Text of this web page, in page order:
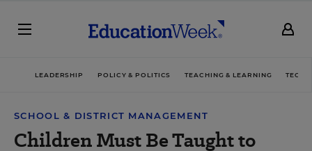
LEADERSHIP POLICY & POLITICS TEACHING & LEARNING
SCHOOL & DISTRICT MANAGEMENT
Children Must Be Taught to